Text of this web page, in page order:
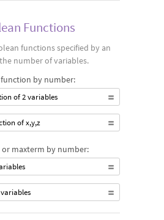
Functions
functions specified by an
number of variables.
by number:
of 2 variables
of x,y,z
maxterm by number: